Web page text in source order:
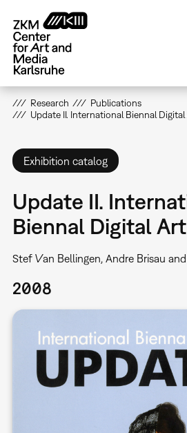
main
content
Research
Publications
Update II. International Biennal
Exhibition catalog
Update II.
Biennal Digital Art
Stef Van Bellingen, Andre Brisau and
2008